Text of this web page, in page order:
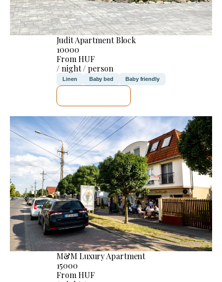
Judit Apartment Block
10000
From HUF
/ night / person
Linen Baby bed Baby friendly
M&M Luxury Apartment
15000
From HUF